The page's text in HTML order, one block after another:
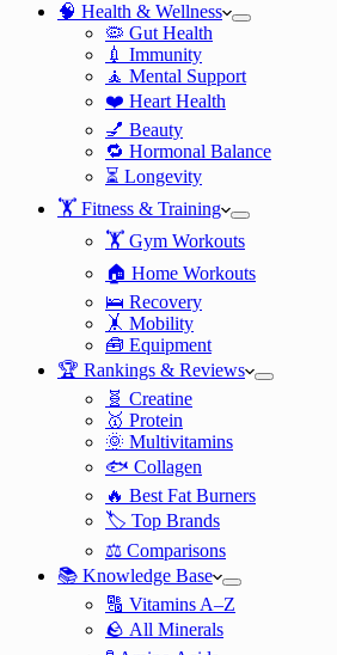
🧠 Health & Wellness
🦠 Gut Health
💉 Immunity
🧘 Mental Support
❤️ Heart Health
💅 Beauty
🔁 Hormonal Balance
⏳ Longevity
🏋️ Fitness & Training
🏋️ Gym Workouts
🏠 Home Workouts
🛌 Recovery
🤸 Mobility
🧰 Equipment
🏆 Rankings & Reviews
🧬 Creatine
🥇 Protein
🌞 Multivitamins
🐟 Collagen
🔥 Best Fat Burners
🏷️ Top Brands
⚖️ Comparisons
📚 Knowledge Base
🔠 Vitamins A–Z
🪨 All Minerals